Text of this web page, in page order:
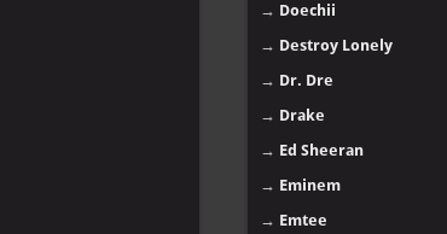
→ Doechii
→ Destroy Lonely
→ Dr. Dre
→ Drake
→ Ed Sheeran
→ Eminem
→ Emtee